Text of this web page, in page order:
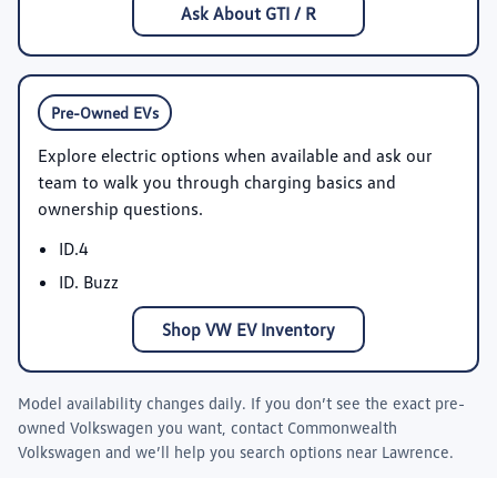
Ask About GTI / R
Pre-Owned EVs
Explore electric options when available and ask our
team to walk you through charging basics and
ownership questions.
ID.4
ID. Buzz
Shop VW EV Inventory
Model availability changes daily. If you don’t see the exact pre-
owned Volkswagen you want, contact Commonwealth
Volkswagen and we’ll help you search options near Lawrence.